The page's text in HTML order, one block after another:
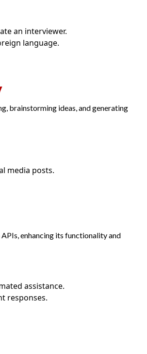
an interviewer.
language.
brainstorming ideas, and generating
media posts.
enhancing its functionality and
assistance.
responses.